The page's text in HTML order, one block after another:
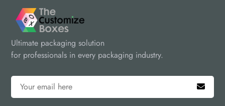
Ultimate packaging solution
for professionals in every packaging industry.